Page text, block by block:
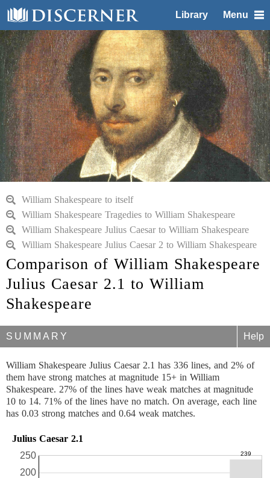
Library Menu
William Shakespeare to itself
William Shakespeare Tragedies to William Shakespeare
William Shakespeare Julius Caesar to William Shakespeare
William Shakespeare Julius Caesar 2 to William Shakespeare
Comparison of William Shakespeare
Julius Caesar 2.1 to William
Shakespeare
SUMMARY Help
William Shakespeare Julius Caesar 2.1 has 336 lines, and 2% of
them have strong matches at magnitude 15+ in William
Shakespeare. 27% of the lines have weak matches at magnitude
10 to 14. 71% of the lines have no match. On average, each line
has 0.03 strong matches and 0.64 weak matches.
Julius Caesar 2.1
200
250